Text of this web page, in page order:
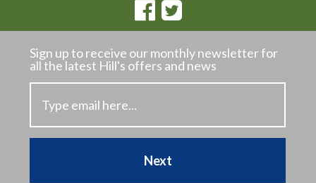
Sign up to receive our monthly newsletterfor
all the latest Hill's offers and news
Next